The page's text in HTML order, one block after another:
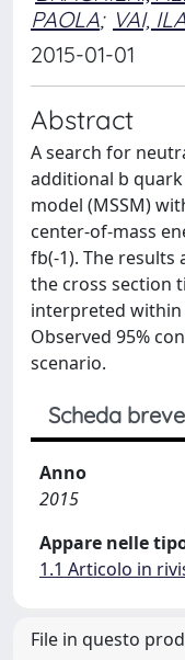
PAOLA; VAI,
2015-01-01
Abstract
A search for
additional b
model (MSSM)
center-of-mass
fb(-1). The results
the cross section
interpreted within
Observed 95%
scenario.
Scheda breve
Anno
2015
Appare nelle
1.1 Articolo in
File in questo